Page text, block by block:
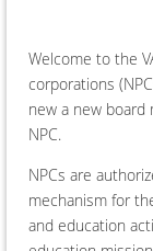
Welcome to the
corporations
new a new
NPC.
NPCs are
mechanism for
and education